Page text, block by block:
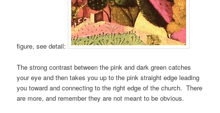
figure, see detail:
The strong contrast between the pink and dark green catches
your eye and then takes you up to the pink straight edge leading
you toward and connecting to the right edge of the church. There
are more, and remember they are not meant to be obvious.